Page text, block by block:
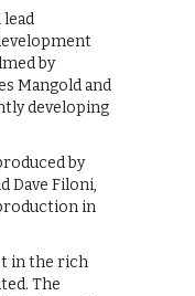
by
Mangold and
developing
by
Dave Filoni,
in
in the rich
The